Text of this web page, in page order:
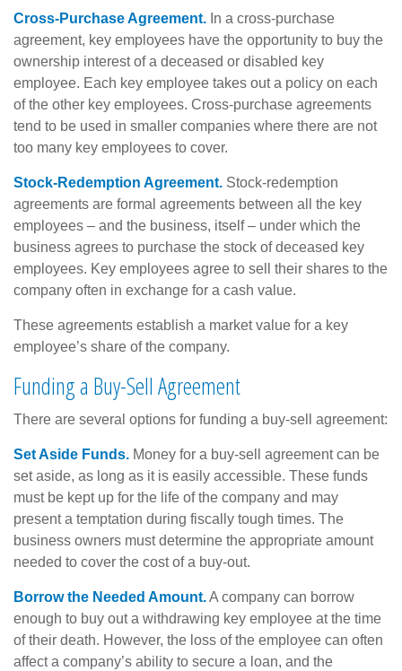
Cross-Purchase Agreement. In a cross-purchase
agreement, key employees have the opportunity to buy the
ownership interest of a deceased or disabled key
employee. Each key employee takes out a policy on each
of the other key employees. Cross-purchase agreements
tend to be used in smaller companies where there are not
too many key employees to cover.
Stock-Redemption Agreement. Stock-redemption
agreements are formal agreements between all the key
employees – and the business, itself – under which the
business agrees to purchase the stock of deceased key
employees. Key employees agree to sell their shares to the
company often in exchange for a cash value.
These agreements establish a market value for a key
employee’s share of the company.
Funding a Buy-Sell Agreement
There are several options for funding a buy-sell agreement:
Set Aside Funds. Money for a buy-sell agreement can be
set aside, as long as it is easily accessible. These funds
must be kept up for the life of the company and may
present a temptation during fiscally tough times. The
business owners must determine the appropriate amount
needed to cover the cost of a buy-out.
Borrow the Needed Amount.A company can borrow
enough to buy out a withdrawing key employee at the time
of their death. However, the loss of the employee can often
affect a company’s ability to secure a loan, and the